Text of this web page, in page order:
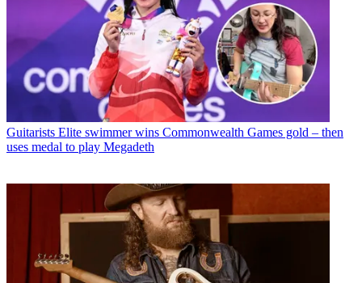
Guitarists Elite swimmer wins Commonwealth Games gold – then
uses medal to play Megadeth